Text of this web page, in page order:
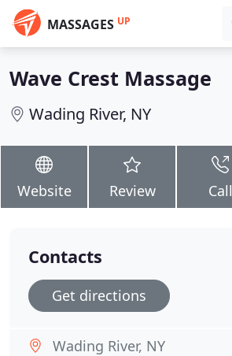
MASSAGES UP
Wave Crest Massage
Wading River, NY
Website Review Call
Contacts
Get directions
Wading River, NY